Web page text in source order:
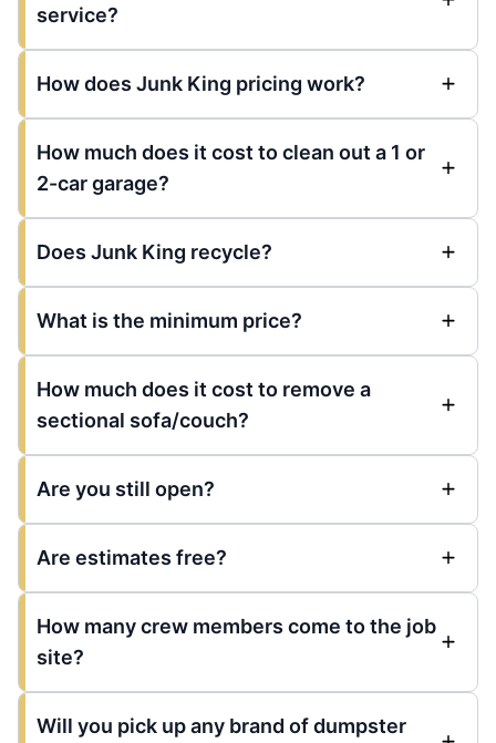
service?
How does Junk King pricing work?
How much does it cost to clean out a 1 or
2-car garage?
Does Junk King recycle?
What is the minimum price?
How much does it cost to remove a
sectional sofa/couch?
Are you still open?
Are estimates free?
How many crew members come to the job
site?
Will you pick up any brand of dumpster